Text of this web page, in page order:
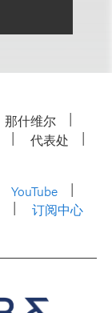
那什维尔
代表处
YouTube
订阅中心